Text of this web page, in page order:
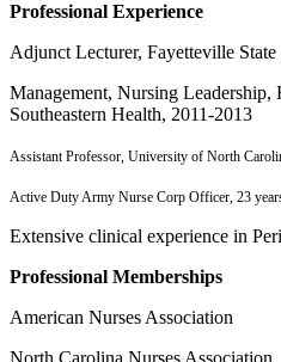
Professional Experience
Adjunct Lecturer, Fayetteville
Management, Nursing Leadership,
Southeastern Health, 2011-2013
Assistant Professor, University of North
Active Duty Army Nurse Corp Officer, 23
Extensive clinical experience in
Professional Memberships
American Nurses Association